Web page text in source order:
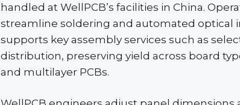
handled at WellPCB’s facilities in China.
streamline soldering and automated optical
supports key assembly services such as
distribution, preserving yield across board
and multilayer PCBs.